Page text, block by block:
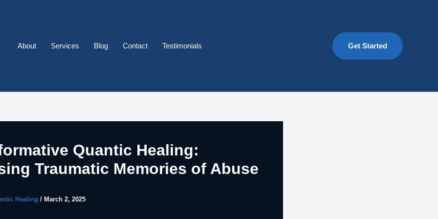
About Services Blog Contact Testimonials Get Started
Quantic Healing:
Traumatic Memories of Abuse
Healing / March 2, 2025